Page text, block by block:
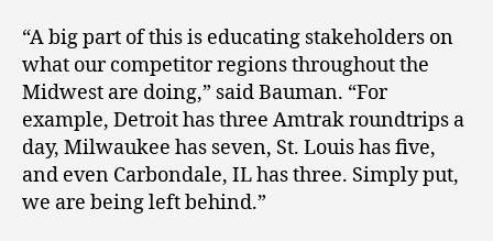
“A big part of this is educating stakeholders on
what our competitor regions throughout the
Midwest are doing,” said Bauman. “For
example, Detroit has three Amtrak roundtrips a
day, Milwaukee has seven, St. Louis has five,
and even Carbondale, IL has three. Simply put,
we are being left behind.”